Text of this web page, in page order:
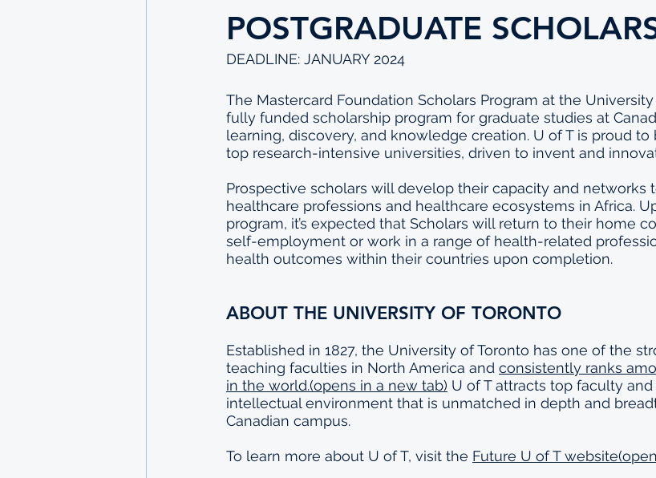
POSTGRADUATE
DEADLINE: JANUARY 2024
The Mastercard Foundation Scholars Program at the University
fully funded scholarship program for graduate studies at
learning, discovery, and knowledge creation. U of T is proud to
top research-intensive universities, driven to invent and
Prospective scholars will develop their capacity and networks
healthcare professions and healthcare ecosystems in Africa.
program, it’s expected that Scholars will return to their home
self-employment or work in a range of health-related
health outcomes within their countries upon completion.
ABOUT THE UNIVERSITY OF TORONTO
Established in 1827, the University of Toronto has one of the
teaching faculties in North America and consistently ranks
in the world.(opens in a new tab) U of T attracts top faculty
intellectual environment that is unmatched in depth and
Canadian campus.
To learn more about U of T, visit the Future U of T